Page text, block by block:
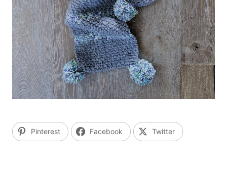
Pinterest Facebook Twitter